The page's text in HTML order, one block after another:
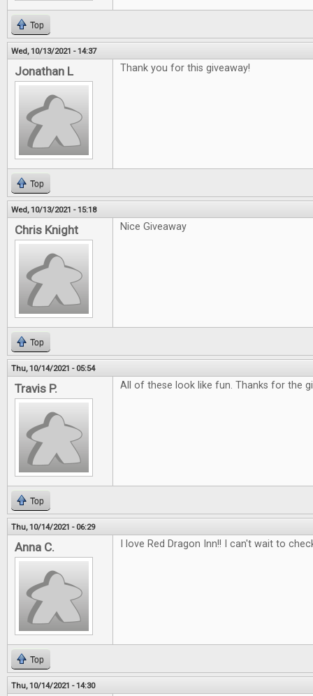
Top
Wed, 10/13/2021 - 14:37
Jonathan L Thank you for this giveaway!
Top
Wed, 10/13/2021 - 15:18
Chris Knight Nice Giveaway
Top
Thu, 10/14/2021 - 05:54
Travis P. All of these look like fun. Thanks for the
Top
Thu, 10/14/2021 - 06:29
Anna C. I love Red Dragon Inn!! I can't wait to
Top
Thu, 10/14/2021 - 14:30